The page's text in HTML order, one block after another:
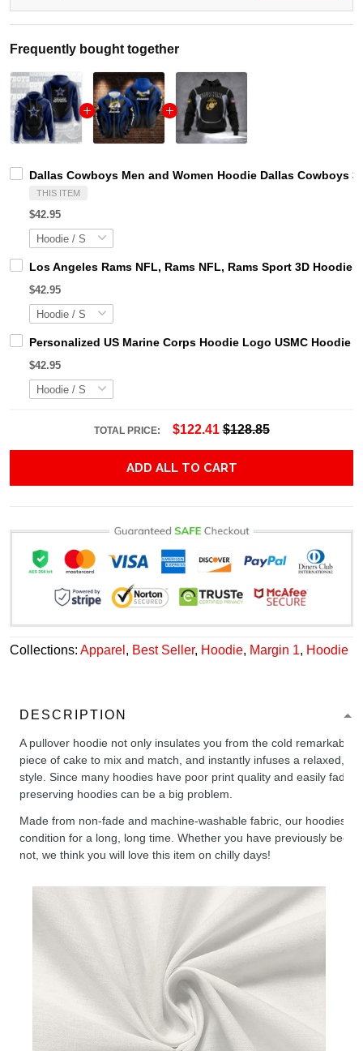
Frequently bought together
Dallas Cowboys Men and Women Hoodie Dallas Cowboys
THIS ITEM
$42.95
Los Angeles Rams NFL, Rams NFL, Rams Sport 3D
$42.95
Personalized US Marine Corps Hoodie Logo USMC Hoodie
$42.95
TOTAL PRICE: $122.41 $128.85
ADD ALL TO CART
Collections: Apparel , Best Seller, Hoodie, Margin 1, Hoodie
DESCRIPTION
A pullover hoodie not only insulates you from the cold remarkably
piece of cake to mix and match, and instantly infuses a relaxed,
style. Since many hoodies have poor print quality and easily fade,
preserving hoodies can be a big problem.
Made from non-fade and machine-washable fabric, our hoodies
condition for a long, long time. Whether you have previously been
not, we think you will love this item on chilly days!